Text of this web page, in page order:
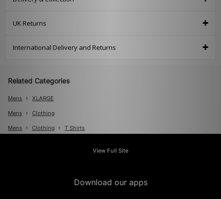
UK Returns
International Delivery and Returns
Related Categories
Mens XLARGE
Mens Clothing
Mens Clothing T Shirts
View Full Site
Download our apps